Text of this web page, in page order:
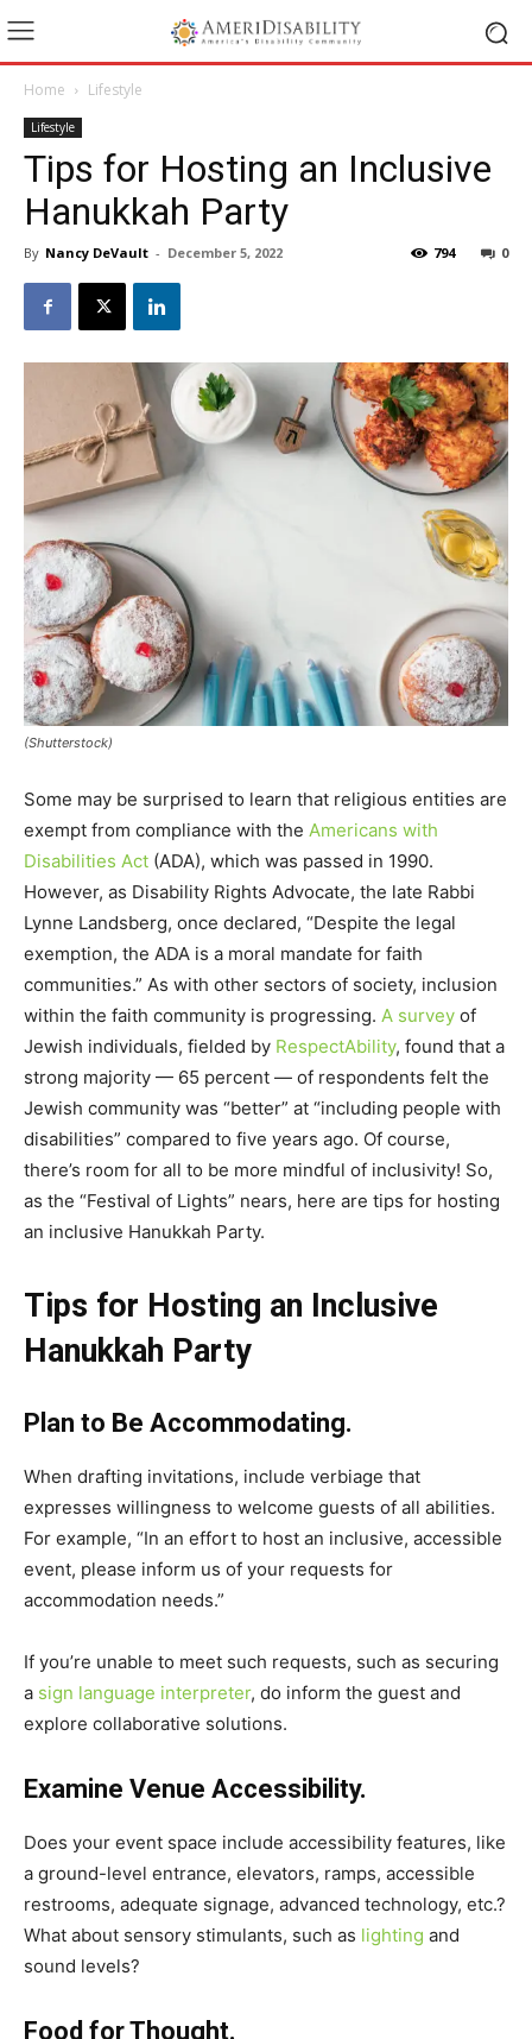
Home Lifestyle
Lifestyle
Tips for Hosting an Inclusive
Hanukkah Party
By Nancy DeVault - December 5, 2022 0
794
(Shutterstock)
Some may be surprised to learn that religious entities are
exempt from compliance with the Americans with
Disabilities Act (ADA), which was passed in 1990.
However, as Disability Rights Advocate, the late Rabbi
Lynne Landsberg, once declared, “Despite the legal
exemption, the ADA is a moral mandate for faith
communities.” As with other sectors of society, inclusion
within the faith community is progressing. A survey of
Jewish individuals, fielded by RespectAbility, found that a
strong majority — 65 percent — of respondents felt the
Jewish community was “better” at “including people with
disabilities” compared to five years ago. Of course,
there’s room for all to be more mindful of inclusivity! So,
as the “Festival of Lights” nears, here are tips for hosting
an inclusive Hanukkah Party.
Tips for Hosting an Inclusive
Hanukkah Party
Plan to Be Accommodating.
When drafting invitations, include verbiage that
expresses willingness to welcome guests of all abilities.
For example, “In an effort to host an inclusive, accessible
event, please inform us of your requests for
accommodation needs.”
If you’re unable to meet such requests, such as securing
a sign language interpreter, do inform the guest and
explore collaborative solutions.
Examine Venue Accessibility.
Does your event space include accessibility features, like
a ground-level entrance, elevators, ramps, accessible
restrooms, adequate signage, advanced technology, etc.?
What about sensory stimulants, such as lighting and
sound levels?
Food for Thought.